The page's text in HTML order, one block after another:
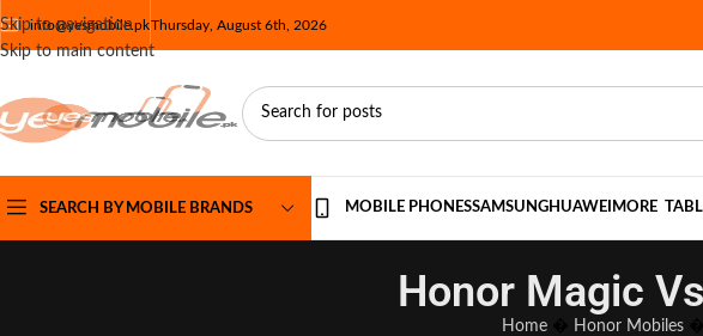
Skip to navigation
Skip to main content
info@yesmobile.pkThursday, August 6th, 2026
SEARCH BY MOBILE BRANDS MOBILE PHONESSAMSUNGHUAWEI MORE
Honor Magic
Home Honor Mobiles